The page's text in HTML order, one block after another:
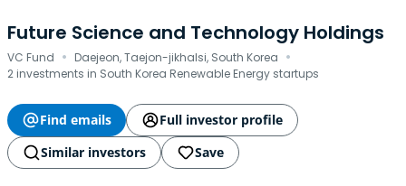
Future Science and Technology Holdings
VC Fund · Daejeon, Taejon-jikhalsi, South Korea ·
2 investments in South Korea Renewable Energy startups
Find emails
Full investor profile
Similar investors
Save